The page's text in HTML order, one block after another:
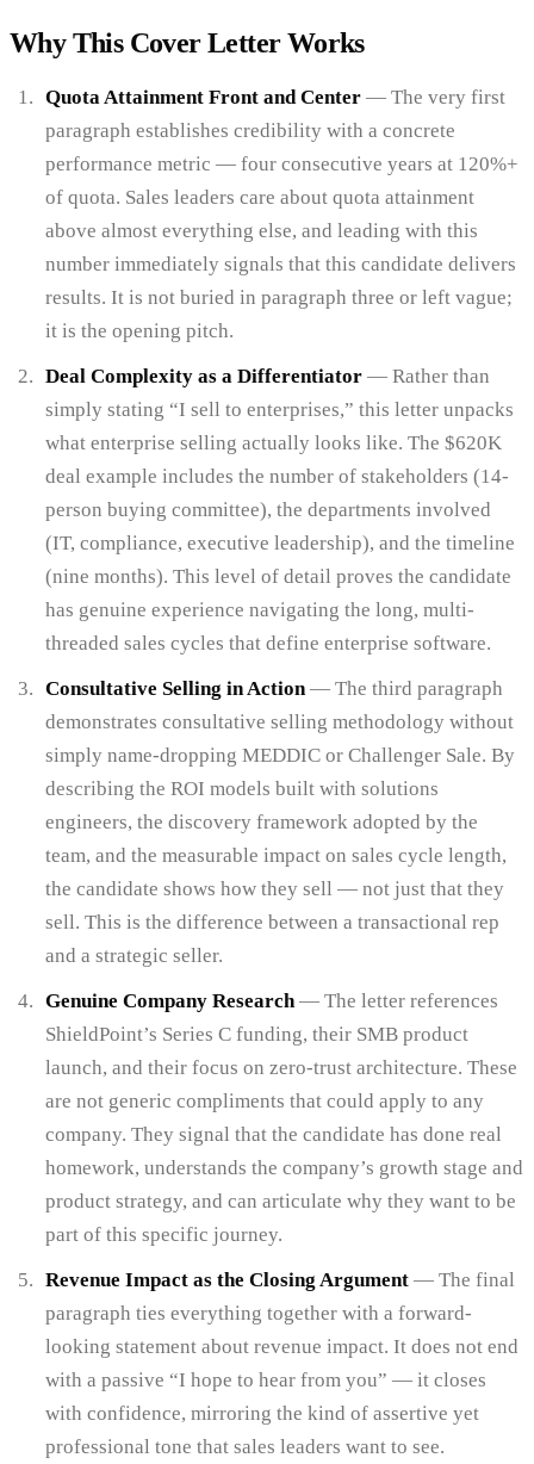
Why This Cover Letter Works
Quota Attainment Front and Center — The very first
paragraph establishes credibility with a concrete
performance metric — four consecutive years at 120%+
of quota. Sales leaders care about quota attainment
above almost everything else, and leading with this
number immediately signals that this candidate delivers
results. It is not buried in paragraph three or left vague;
it is the opening pitch.
Deal Complexity as a Differentiator — Rather than
simply stating “I sell to enterprises,” this letter unpacks
what enterprise selling actually looks like. The $620K
deal example includes the number of stakeholders (14-
person buying committee), the departments involved
(IT, compliance, executive leadership), and the timeline
(nine months). This level of detail proves the candidate
has genuine experience navigating the long, multi-
threaded sales cycles that define enterprise software.
Consultative Selling in Action— The third paragraph
demonstrates consultative selling methodology without
simply name-dropping MEDDIC or Challenger Sale. By
describing the ROI models built with solutions
engineers, the discovery framework adopted by the
team, and the measurable impact on sales cycle length,
the candidate shows how they sell — not just that they
sell. This is the difference between a transactional rep
and a strategic seller.
Genuine Company Research— The letter references
ShieldPoint’s Series C funding, their SMB product
launch, and their focus on zero-trust architecture. These
are not generic compliments that could apply to any
company. They signal that the candidate has done real
homework, understands the company’s growth stage and
product strategy, and can articulate why they want to be
part of this specific journey.
Revenue Impact as the Closing Argument — The final
paragraph ties everything together with a forward-
looking statement about revenue impact. It does not end
with a passive “I hope to hear from you” — it closes
with confidence, mirroring the kind of assertive yet
professional tone that sales leaders want to see.